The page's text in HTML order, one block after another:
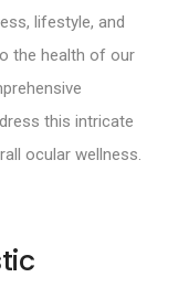
lifestyle, and
the health of our
this intricate
ocular wellness.